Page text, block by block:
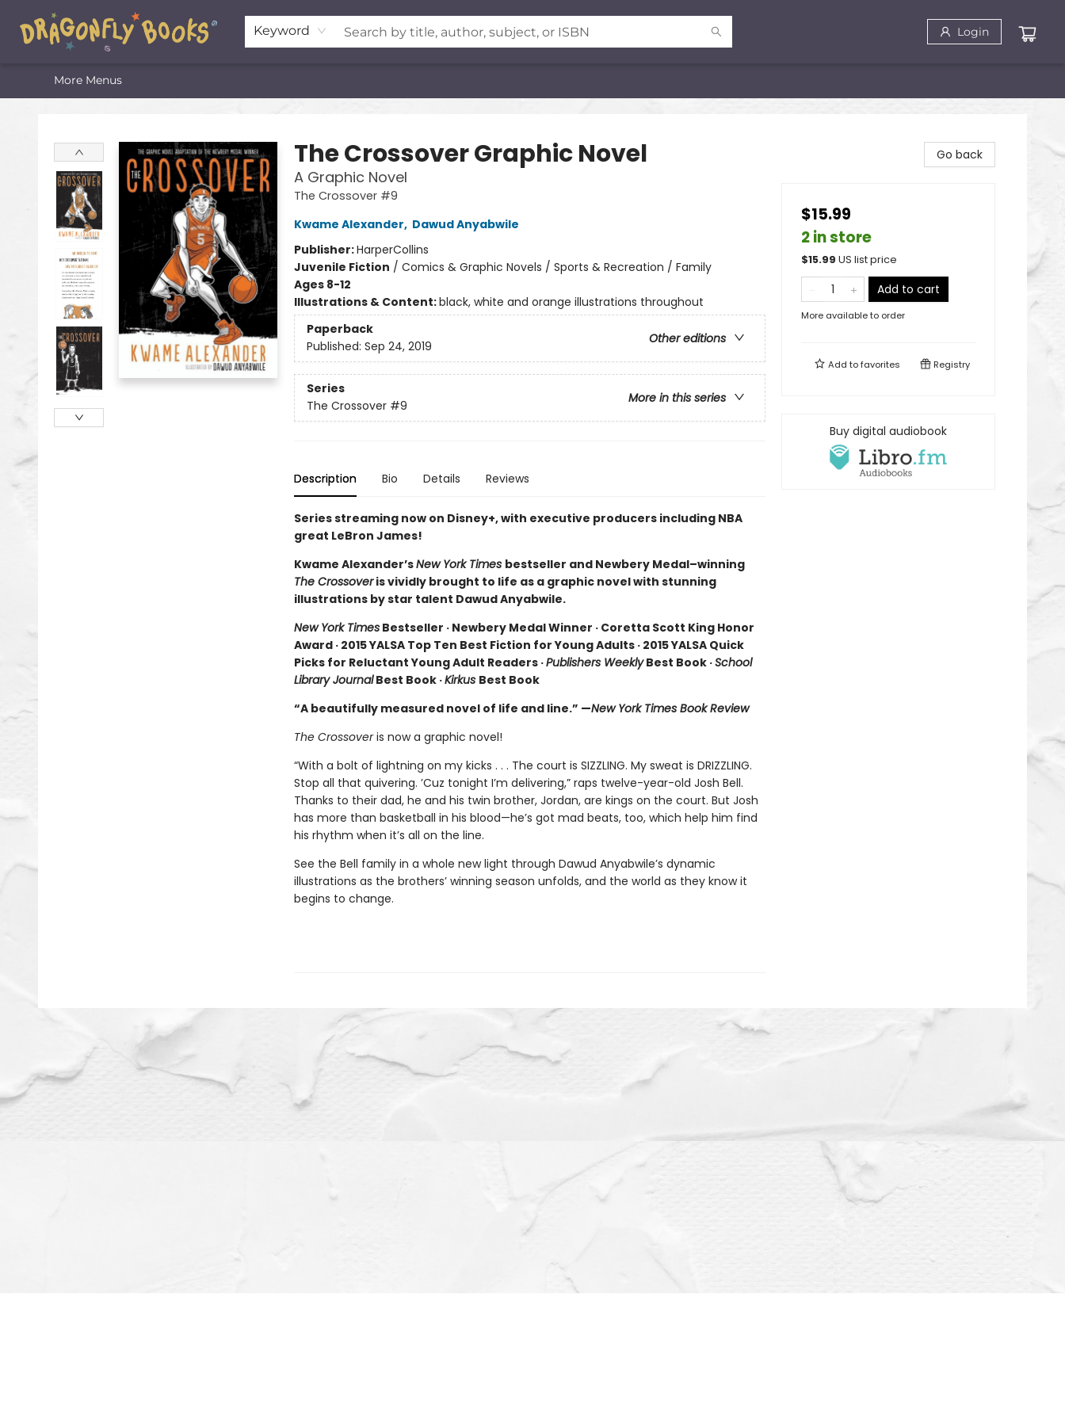
Keyword Login
Home
Shop
Featured Lists
About
The Oneota Valley Literary Foundation
More Menus
The Crossover Graphic Novel
A Graphic Novel
The Crossover #9
Kwame Alexander, Dawud Anyabwile
Publisher:HarperCollins
Juvenile Fiction / Comics & Graphic Novels / Sports & Recreation / Family
Ages 8-12
Illustrations & Content:black, white and orange illustrations throughout
Paperback
Other editions
Published: Sep 24, 2019
Series
More in this series
The Crossover #9
Description Bio Details Reviews
Series streaming now on Disney+, with executive producers including NBA
great LeBron James!
Kwame Alexander’sNew York Times bestseller and Newbery Medal–winning
The Crossoveris vividly brought to life as a graphic novel with stunning
illustrations by star talent Dawud Anyabwile.
New York TimesBestseller · Newbery Medal Winner · Coretta Scott King Honor
Award · 2015 YALSA Top Ten Best Fiction for Young Adults · 2015 YALSA Quick
Picks for Reluctant Young Adult Readers ·Publishers WeeklyBest Book ·School
Library JournalBest Book ·Kirkus Best Book
“A beautifully measured novel of life and line.” —New York Times Book Review
The Crossoveris now a graphic novel!
“With a bolt of lightning on my kicks . . . The court is SIZZLING. My sweat is DRIZZLING.
Stop all that quivering. ’Cuz tonight I’m delivering,” raps twelve-year-old Josh Bell.
Thanks to their dad, he and his twin brother, Jordan, are kings on the court. But Josh
has more than basketball in his blood—he’s got mad beats, too, which help him find
his rhythm when it’s all on the line.
See the Bell family in a whole new light through Dawud Anyabwile’s dynamic
illustrations as the brothers’ winning season unfolds, and the world as they know it
begins to change.
Go back
$15.99
2 in store
$15.99 US list price
Add to cart
More available to order
Add tofavorites Registry
Buy digital audiobook